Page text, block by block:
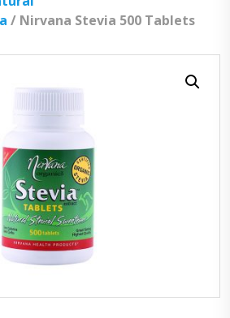
/ Nirvana Stevia 500 Tablets